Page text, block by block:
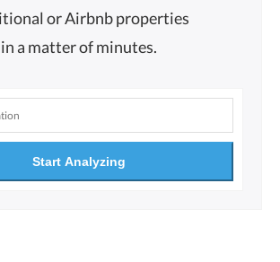
or Airbnb properties
in a matter of minutes.
Start Analyzing